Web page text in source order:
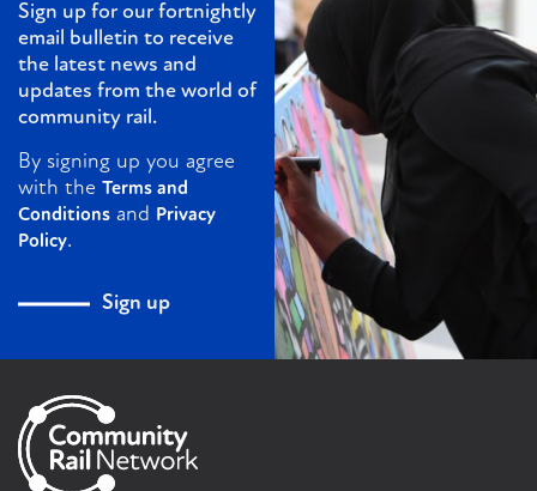
Sign up for our fortnightly
email bulletin to receive
the latest news and
updates from the world of
community rail.
By signing up you agree
with the Terms and
Conditions and Privacy
Policy.
Sign up